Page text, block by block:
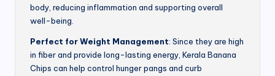
body, reducing inflammation and supporting overall
well-being.
Perfect for Weight Management: Since they are high
in fiber and provide long-lasting energy, Kerala Banana
Chips can help control hunger pangs and curb